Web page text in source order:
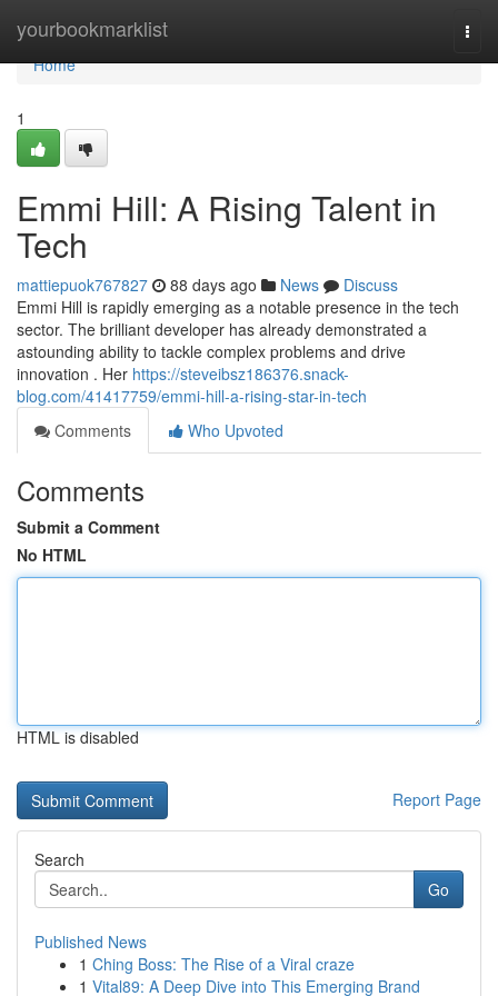
yourbookmarklist
Home
Home
1
Emmi Hill: A Rising Talent in
Tech
mattiepuok767827 88 days ago News
Discuss
Emmi Hill is rapidly emerging as a notable presence in the tech
sector. The brilliant developer has already demonstrated a
astounding ability to tackle complex problems and drive
innovation . Her https://steveibsz186376.snack-
blog.com/41417759/emmi-hill-a-rising-star-in-tech
Comments
Who Upvoted
Comments
Submit a Comment
No HTML
HTML is disabled
Report Page
Search
Go
Published News
1 Ching Boss: The Rise of a Viral craze
1 Vital89: A Deep Dive into This Emerging Brand